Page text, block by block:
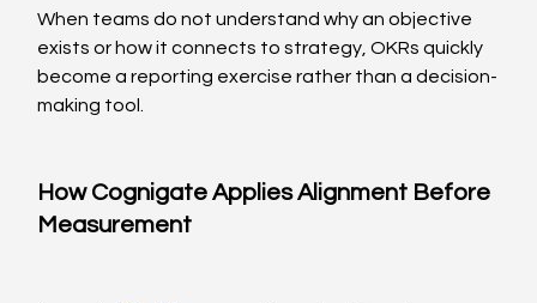
When teams do not understand why an objective
exists or how it connects to strategy, OKRs quickly
become a reporting exercise rather than a decision-
making tool.
How Cognigate Applies Alignment Before
Measurement